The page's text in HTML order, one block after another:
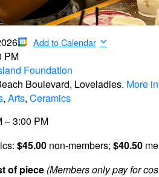
Add to Calendar
PM
Foundation
Boulevard, Loveladies. More
, Arts, Ceramics
– 3:00 PM
$45.00 non-members; $40.50
of piece (Members only pay for